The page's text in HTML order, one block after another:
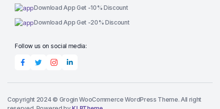
Download App Get -10% Discount
Download App Get -20% Discount
Follow us on social media:
Copyright 2024 © Grogin WooCommerce WordPress Theme. All right